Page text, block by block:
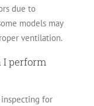
due to
models may
ventilation.
I perform
inspecting for